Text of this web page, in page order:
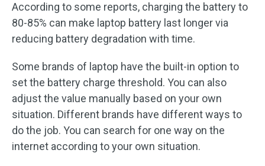
According to some reports, charging the battery to
80-85% can make laptop battery last longer via
reducing battery degradation with time.
Some brands of laptop have the built-in option to
set the battery charge threshold. You can also
adjust the value manually based on your own
situation. Different brands have different ways to
do the job. You can search for one way on the
internet according to your own situation.